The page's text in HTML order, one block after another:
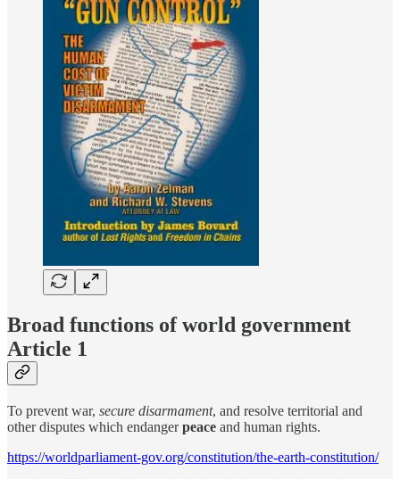
Broad functions of world government
Article 1
To prevent war, secure disarmament, and resolve territorial and
other disputes which endangerpeace and human rights.
https://worldparliament-gov.org/constitution/the-earth-constitution/